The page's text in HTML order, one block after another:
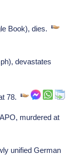
Book), dies.
devastates
at 78.
murdered at
unified German